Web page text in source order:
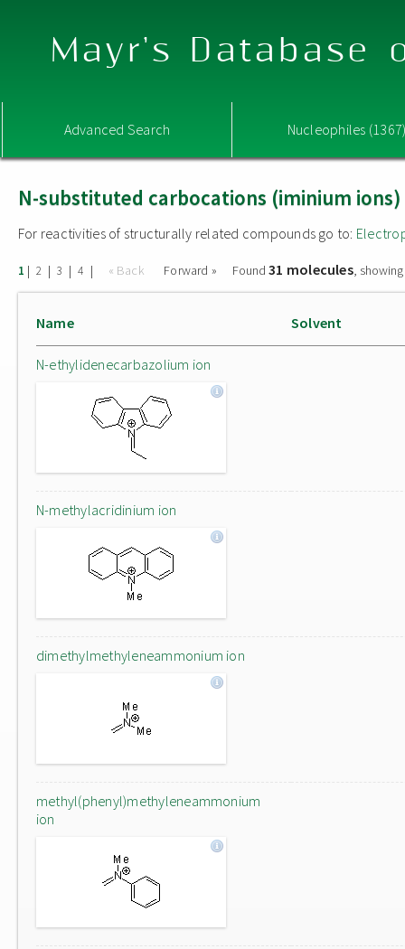
Mayr's Database
Advanced Search Nucleophiles
N-substituted carbocations (iminium ions)
For reactivities of structurally related compounds go to:
1 | 2 | 3 | 4 | « Back Forward » Found31 molecules,
Name Solvent
N-ethylidenecarbazolium ion
N-methylacridinium ion
dimethylmethyleneammonium ion
methyl(phenyl)methyleneammonium
ion